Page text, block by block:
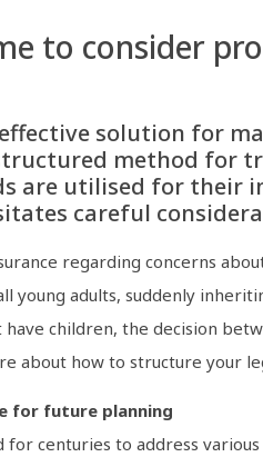
to consider
solution for
method for
are utilised for their
careful
regarding concerns
young adults, suddenly
children, the decision
about how to structure your
for future planning
for centuries to address